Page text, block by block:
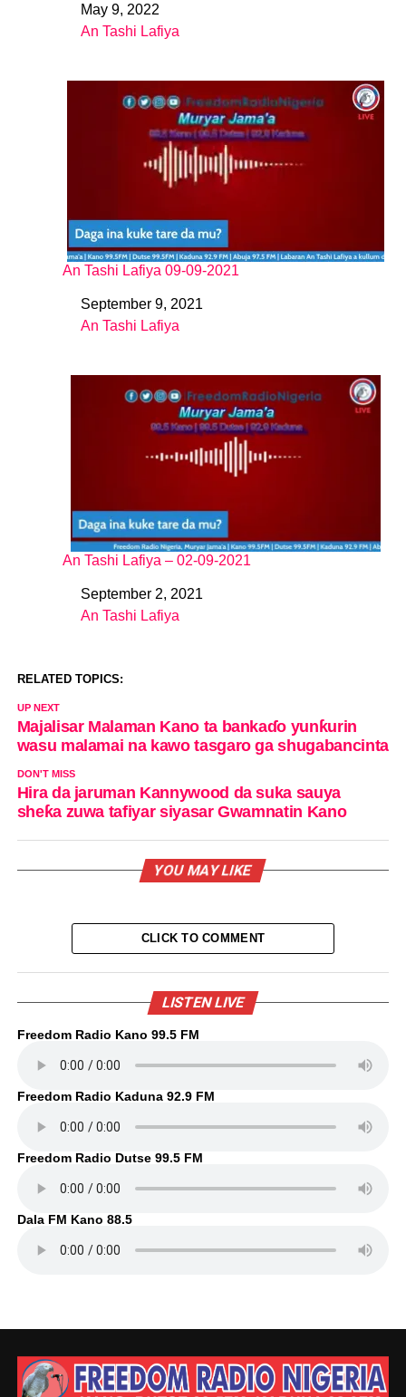
DateMay 9, 2022
In relation to
An Tashi Lafiya
An Tashi Lafiya 09-09-2021
DateSeptember 9, 2021
In relation to
An Tashi Lafiya
An Tashi Lafiya – 02-09-2021
DateSeptember 2, 2021
In relation to
An Tashi Lafiya
RELATED TOPICS:
UP NEXT
Majalisar Malaman Kano ta bankaɗo yunƙurin
wasu malamai na kawo tasgaro ga shugabancinta
DON'T MISS
Hira da jaruman Kannywood da suka sauya
sheƙa zuwa tafiyar siyasar Gwamnatin Kano
YOU MAY LIKE
CLICK TO COMMENT
LISTEN LIVE
Freedom Radio Kano 99.5 FM
Freedom Radio Kaduna 92.9 FM
Freedom Radio Dutse 99.5 FM
Dala FM Kano 88.5